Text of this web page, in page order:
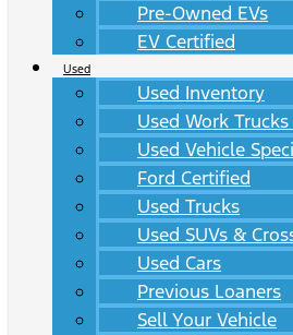
Pre-Owned EVs
EV Certified
Used
Used Inventory
Used Work
Used Vehicle
Ford Certified
Used Trucks
Used SUVs &
Used Cars
Previous Loaners
Sell Your Vehicle